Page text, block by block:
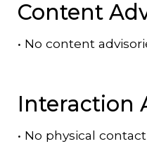
Content
• No content
Interaction
• No physical